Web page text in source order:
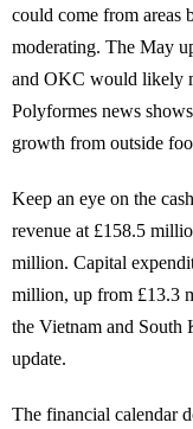
could come from areas
moderating. The May
and OKC would likely
Polyformes news
growth from outside
Keep an eye on the
revenue at £158.5
million. Capital
million, up from £13.3
the Vietnam and South
update.
The financial calendar